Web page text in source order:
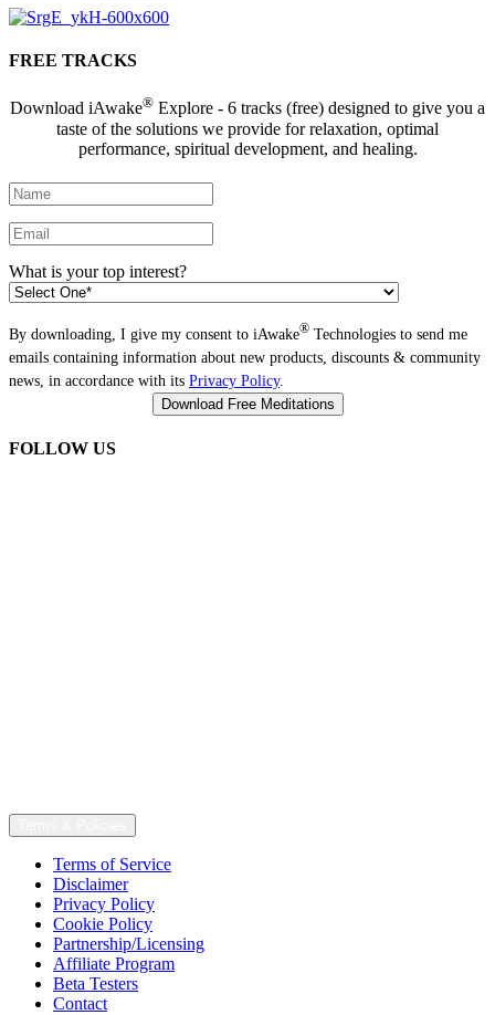
FREE TRACKS
Download iAwake® Explore - 6 tracks (free) designed to give you a
taste of the solutions we provide for relaxation, optimal
performance, spiritual development, and healing.
What is your top interest?
By downloading, I give my consent to iAwake® Technologies to send me
emails containing information about new products, discounts & community
news, in accordance with its Privacy Policy.
FOLLOW US
Terms of Service
Disclaimer
Privacy Policy
Cookie Policy
Partnership/Licensing
Affiliate Program
Beta Testers
Contact